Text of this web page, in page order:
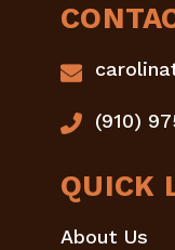
(910)
QUICK
About Us